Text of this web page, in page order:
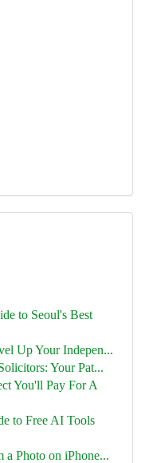
to Seoul's Best
Up Your Indepen...
Your Pat...
You'll Pay For A
to Free AI Tools
Photo on iPhone...